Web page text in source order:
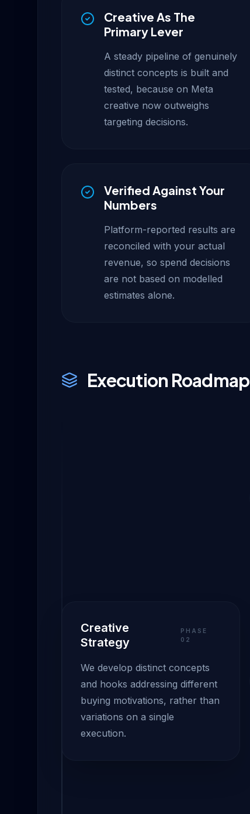
Creative As The
Primary Lever
A steady pipeline of genuinely
distinct concepts is built and
tested, because on Meta
creative now outweighs
targeting decisions.
Verified Against Your
Numbers
Platform-reported results are
reconciled with your actual
revenue, so spend decisions
are not based on modelled
estimates alone.
Execution Roadmap
Creative
Strategy
PHASE
0 2
We develop distinct concepts
and hooks addressing different
buying motivations, rather than
variations on a single
execution.